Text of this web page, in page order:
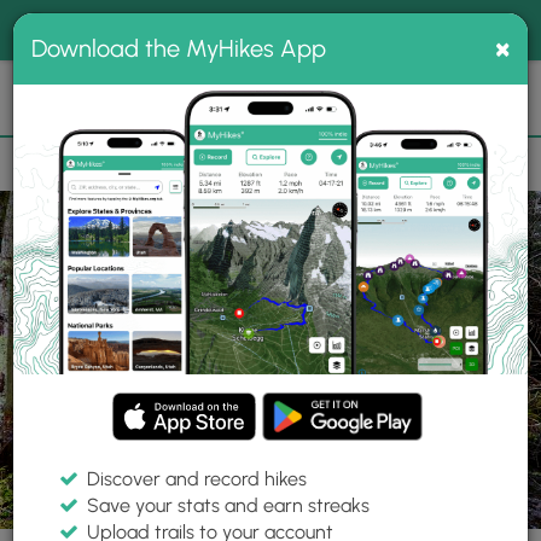
MyHikes
Search
📌 Love our trails? Set MyHikes as your preferred Google
source.
Add Now⛰️
Trails MA Provincetown Old Colony Nature Pathway
Download the MyHikes App ×
Discover and record hikes
Save your stats and earn streaks
Upload trails to your account